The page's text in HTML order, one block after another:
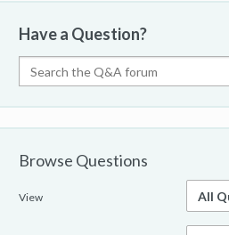
Have a Question?
Browse Questions
View